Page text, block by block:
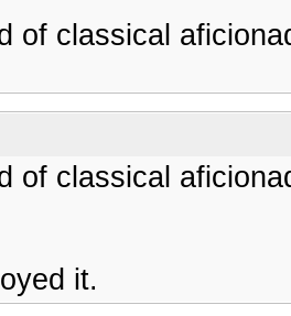
of classical
of classical
it.